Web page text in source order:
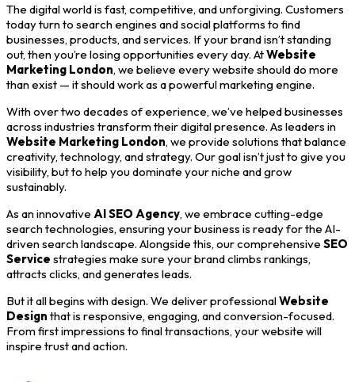
The digital world is fast, competitive, and unforgiving. Customers
today turn to search engines and social platforms to find
businesses, products, and services. If your brand isn’t standing
out, then you’re losing opportunities every day. AtWebsite
Marketing London, we believe every website should do more
than exist — it should work as a powerful marketing engine.
With over two decades of experience, we’ve helped businesses
across industries transform their digital presence. As leaders in
Website Marketing London, we provide solutions that balance
creativity, technology, and strategy. Our goal isn’t just to give you
visibility, but to help you dominate your niche and grow
sustainably.
As an innovative AI SEO Agency, we embrace cutting-edge
search technologies, ensuring your business is ready for the AI-
driven search landscape. Alongside this, our comprehensive SEO
Service strategies make sure your brand climbs rankings,
attracts clicks, and generates leads.
But it all begins with design. We deliver professionalWebsite
Design that is responsive, engaging, and conversion-focused.
From first impressions to final transactions, your website will
inspire trust and action.